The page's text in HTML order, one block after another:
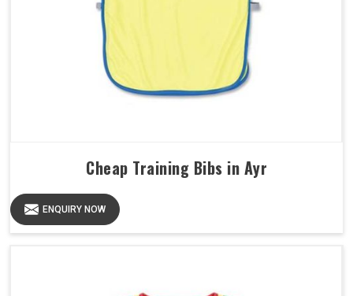
Cheap Training Bibs in Ayr
ENQUIRY NOW